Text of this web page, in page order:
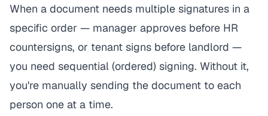
When a document needs multiple signatures in a
specific order — manager approves before HR
countersigns, or tenant signs before landlord —
you need sequential (ordered) signing. Without it,
you're manually sending the document to each
person one at a time.